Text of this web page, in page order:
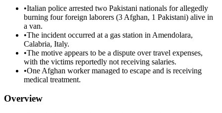
•Italian police arrested two Pakistani nationals for allegedly
burning four foreign laborers (3 Afghan, 1 Pakistani) alive in
a van.
•The incident occurred at a gas station in Amendolara,
Calabria, Italy.
•The motive appears to be a dispute over travel expenses,
with the victims reportedly not receiving salaries.
•One Afghan worker managed to escape and is receiving
medical treatment.
Overview